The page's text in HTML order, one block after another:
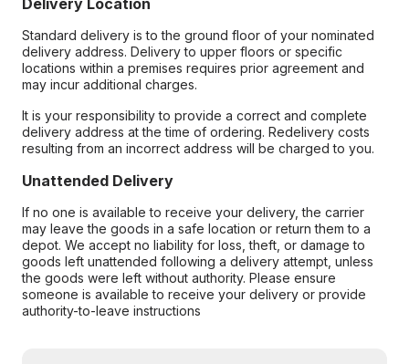
Delivery Location
Standard delivery is to the ground floor of your nominated
delivery address. Delivery to upper floors or specific
locations within a premises requires prior agreement and
may incur additional charges.
It is your responsibility to provide a correct and complete
delivery address at the time of ordering. Redelivery costs
resulting from an incorrect address will be charged to you.
Unattended Delivery
If no one is available to receive your delivery, the carrier
may leave the goods in a safe location or return them to a
depot. We accept no liability for loss, theft, or damage to
goods left unattended following a delivery attempt, unless
the goods were left without authority. Please ensure
someone is available to receive your delivery or provide
authority-to-leave instructions